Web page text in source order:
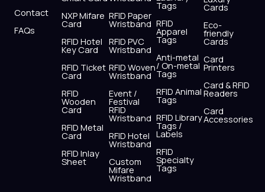
Contact
FAQs
NXP Mifare
Card
RFID Hotel
Key Card
RFID Ticket
Card
RFID
Wooden
Card
RFID Metal
Card
RFID Inlay
Sheet
RFID Paper
Wristband
RFID PVC
Wristband
RFID Woven
Wristband
Event /
Festival
RFID
Wristband
RFID Hotel
Wristband
Custom
Mifare
Wristband
Tags
RFID
Apparel
Tags
Anti-metal
/ On-metal
Tags
RFID Animal
Tags
RFID Library
Tags /
Labels
RFID
Specialty
Tags
Cards
Eco-
friendly
Cards
Card
Printers
Card & RFID
Readers
Card
Accessories